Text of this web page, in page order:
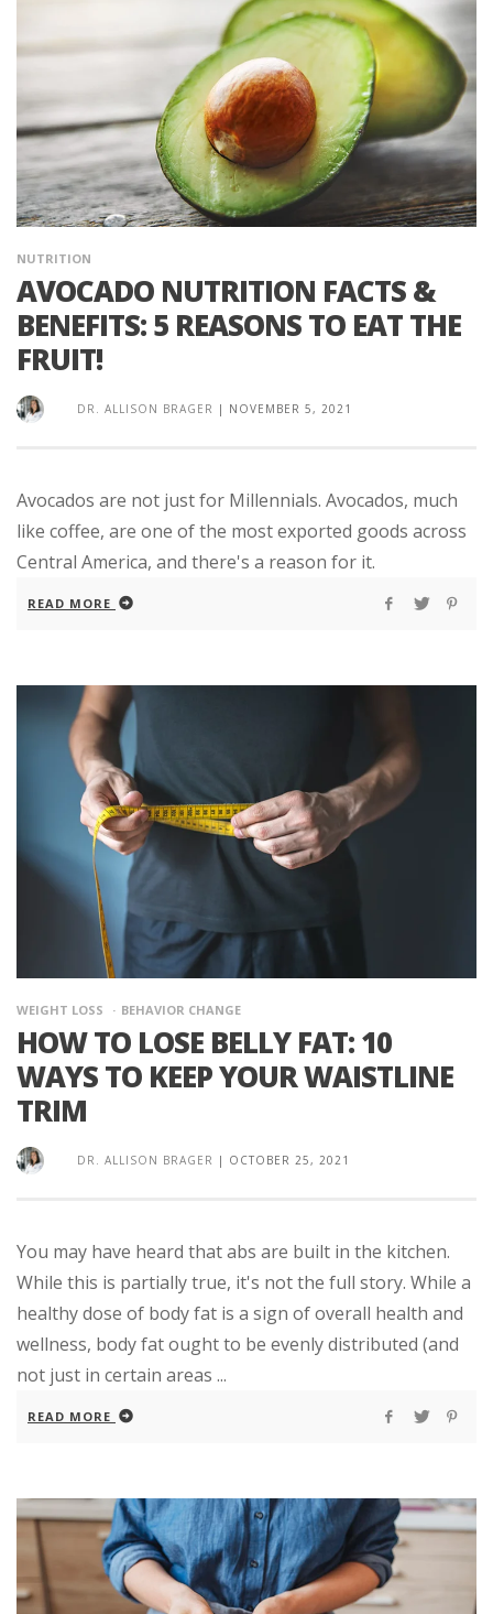
NUTRITION
AVOCADO NUTRITION FACTS &
BENEFITS: 5 REASONS TO EAT THE
FRUIT!
DR. ALLISON BRAGER | NOVEMBER 5, 2021
Avocados are not just for Millennials. Avocados, much
like coffee, are one of the most exported goods across
Central America, and there's a reason for it.
READ MORE
WEIGHT LOSS BEHAVIOR CHANGE
HOW TO LOSE BELLY FAT: 10
WAYS TO KEEP YOUR WAISTLINE
TRIM
DR. ALLISON BRAGER | OCTOBER 25, 2021
You may have heard that abs are built in the kitchen.
While this is partially true, it's not the full story. While a
healthy dose of body fat is a sign of overall health and
wellness, body fat ought to be evenly distributed (and
not just in certain areas ...
READ MORE